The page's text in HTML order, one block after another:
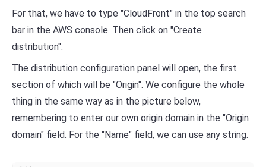
For that, we have to type "CloudFront" in the top search
bar in the AWS console. Then click on "Create
distribution".
The distribution configuration panel will open, the first
section of which will be "Origin". We configure the whole
thing in the same way as in the picture below,
remembering to enter our own origin domain in the "Origin
domain" field. For the "Name" field, we can use any string.